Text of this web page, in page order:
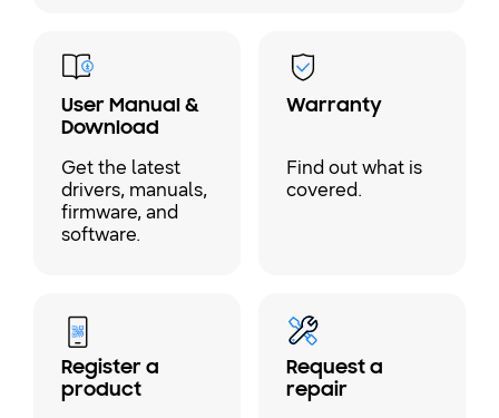
User Manual &
Download
Get the latest
drivers, manuals,
firmware, and
software.
Warranty
Find out what is
covered.
Register a
product
Request a
repair